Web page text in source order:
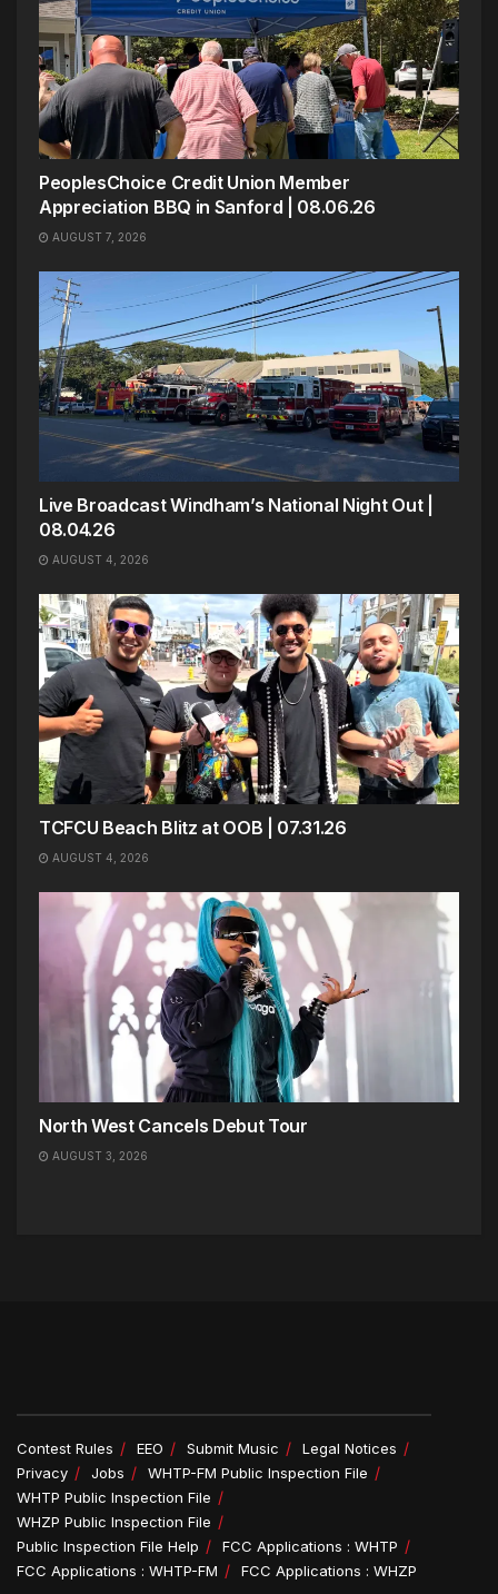
PeoplesChoice Credit Union Member
Appreciation BBQ in Sanford | 08.06.26
AUGUST 7, 2026
Live Broadcast Windham’s National Night Out |
08.04.26
AUGUST 4, 2026
TCFCU Beach Blitz at OOB | 07.31.26
AUGUST 4, 2026
North West Cancels Debut Tour
AUGUST 3, 2026
Contest Rules EEO Submit Music
Legal Notices
Privacy
Jobs
WHTP-FM Public Inspection File
WHTP Public Inspection File
WHZP Public Inspection File
Public Inspection File Help
FCC Applications : WHTP
FCC Applications : WHTP-FM
FCC Applications : WHZP